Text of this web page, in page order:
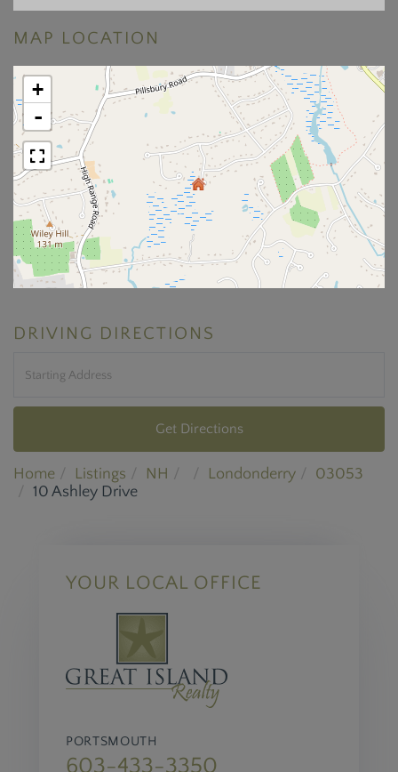
MAP LOCATION
+
-
DRIVING DIRECTIONS
Directions
Get Directions
Home Listings NH Londonderry
03053
10 Ashley Drive
YOUR LOCAL OFFICE
PORTSMOUTH
603-433-3350